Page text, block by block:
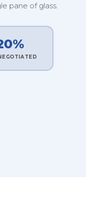
pane of glass.